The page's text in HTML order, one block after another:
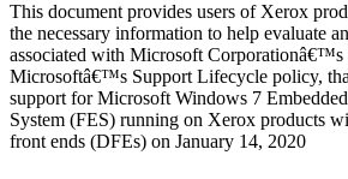
This document provides users of Xerox
the necessary information to help evaluate
associated with Microsoft Corporationâ€™s
Microsoftâ€™s Support Lifecycle policy,
support for Microsoft Windows 7
System (FES) running on Xerox products
front ends (DFEs) on January 14, 2020